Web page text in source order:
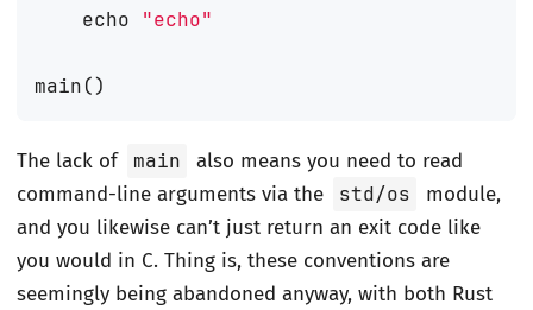
echo
"echo"
main()
The lack of main
also means you need to read
command-line arguments via the
std/os
module,
and you likewise can’t just return an exit code like
you would in C. Thing is, these conventions are
seemingly being abandoned anyway, with both Rust